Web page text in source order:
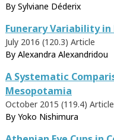
By Sylviane Déderix
Funerary Variability
July 2016 (120.3) Article
By Alexandra Alexandridou
A Systematic
Mesopotamia
October 2015 (119.4) Article
By Yoko Nishimura